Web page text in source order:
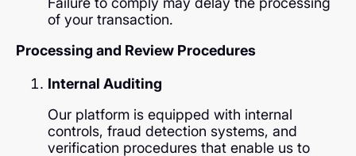
of your transaction.
Processing and Review Procedures
Internal Auditing
Our platform is equipped with internal
controls, fraud detection systems, and
verification procedures that enable us to